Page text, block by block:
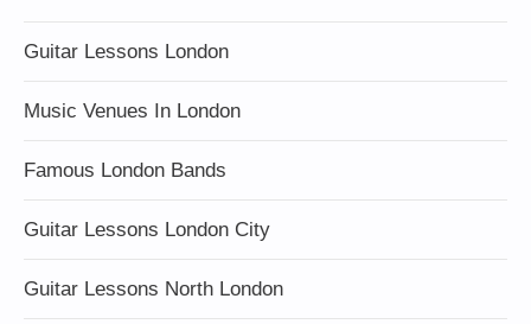
Guitar Lessons London
Music Venues In London
Famous London Bands
Guitar Lessons London City
Guitar Lessons North London